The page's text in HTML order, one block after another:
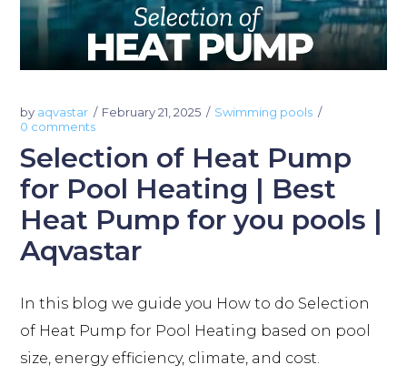
by aqvastar February 21, 2025
Swimming pools
0 comments
Selection of Heat Pump
for Pool Heating | Best
Heat Pump for you pools |
Aqvastar
In this blog we guide you How to do Selection
of Heat Pump for Pool Heating based on pool
size, energy efficiency, climate, and cost.